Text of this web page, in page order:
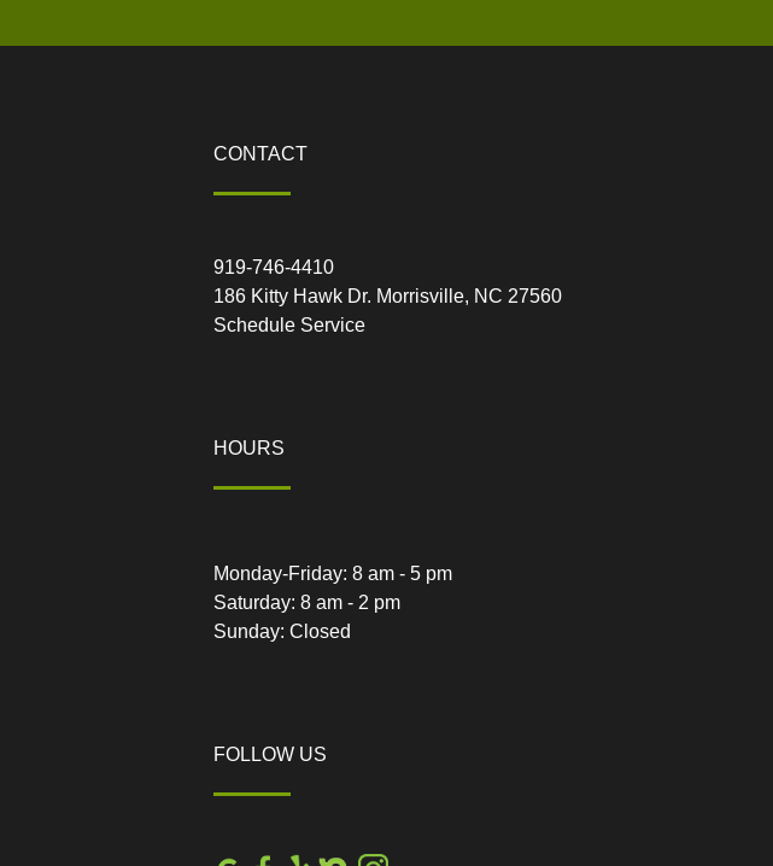
CONTACT
919-746-4410
186 Kitty Hawk Dr. Morrisville, NC 27560
Schedule Service
HOURS
Monday-Friday: 8 am - 5 pm
Saturday: 8 am - 2 pm
Sunday: Closed
FOLLOW US